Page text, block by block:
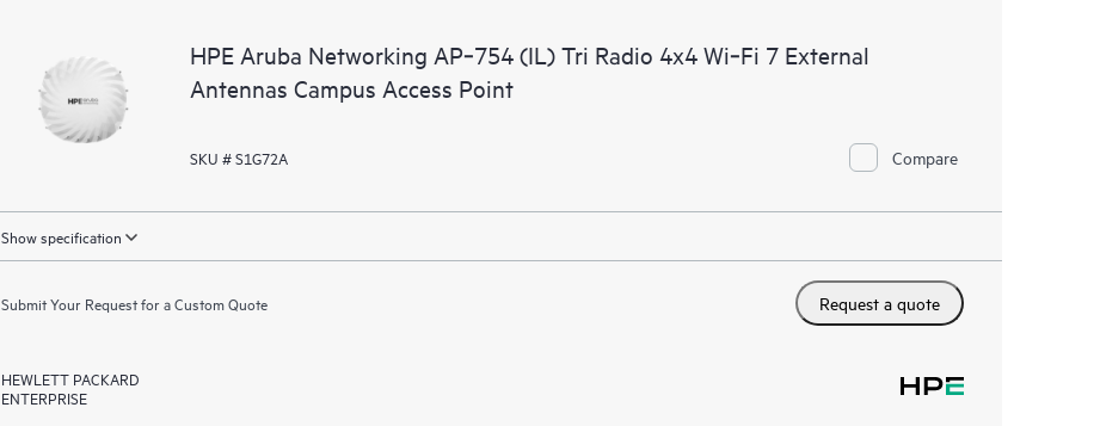
HPE Aruba Networking AP‑754 (IL) Tri Radio 4x4 Wi‑Fi 7 External
Antennas Campus Access Point
SKU # S1G72A Compare
Show specification
Submit Your Request for a Custom Quote Request a quote
HEWLETT PACKARD
ENTERPRISE